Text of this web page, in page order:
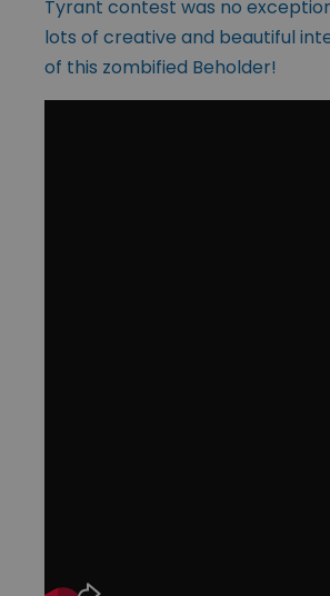
Tyrant contest was no
lots of creative and beautiful
of this zombified Beholder!